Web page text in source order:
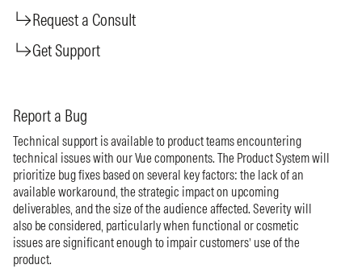
Request a Consult
Get Support
Report a Bug
Technical support is available to product teams encountering
technical issues with our Vue components. The Product System will
prioritize bug fixes based on several key factors: the lack of an
available workaround, the strategic impact on upcoming
deliverables, and the size of the audience affected. Severity will
also be considered, particularly when functional or cosmetic
issues are significant enough to impair customers’ use of the
product.